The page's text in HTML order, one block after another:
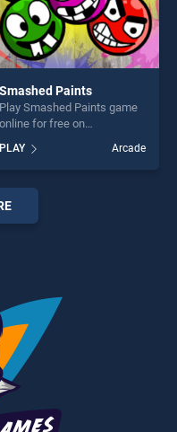
Smashed Paints
Play Smashed Paints game
online for free on
Paints stands out as one of
our top skill games, offering
endless entertainment, is
perfect for players seeking
fun and challenge....
PLAY Arcade